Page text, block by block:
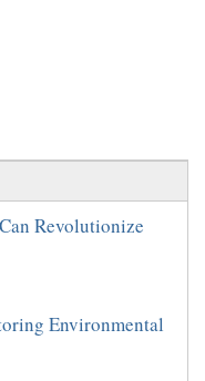
Revolutionize
Environmental